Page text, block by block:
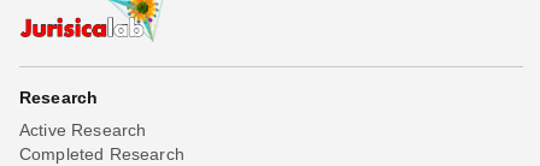
Research
Active Research
Completed Research